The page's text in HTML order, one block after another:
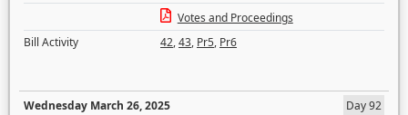
Votes and Proceedings
Bill Activity
42,43, Pr5, Pr6
Wednesday March 26, 2025
Day 92